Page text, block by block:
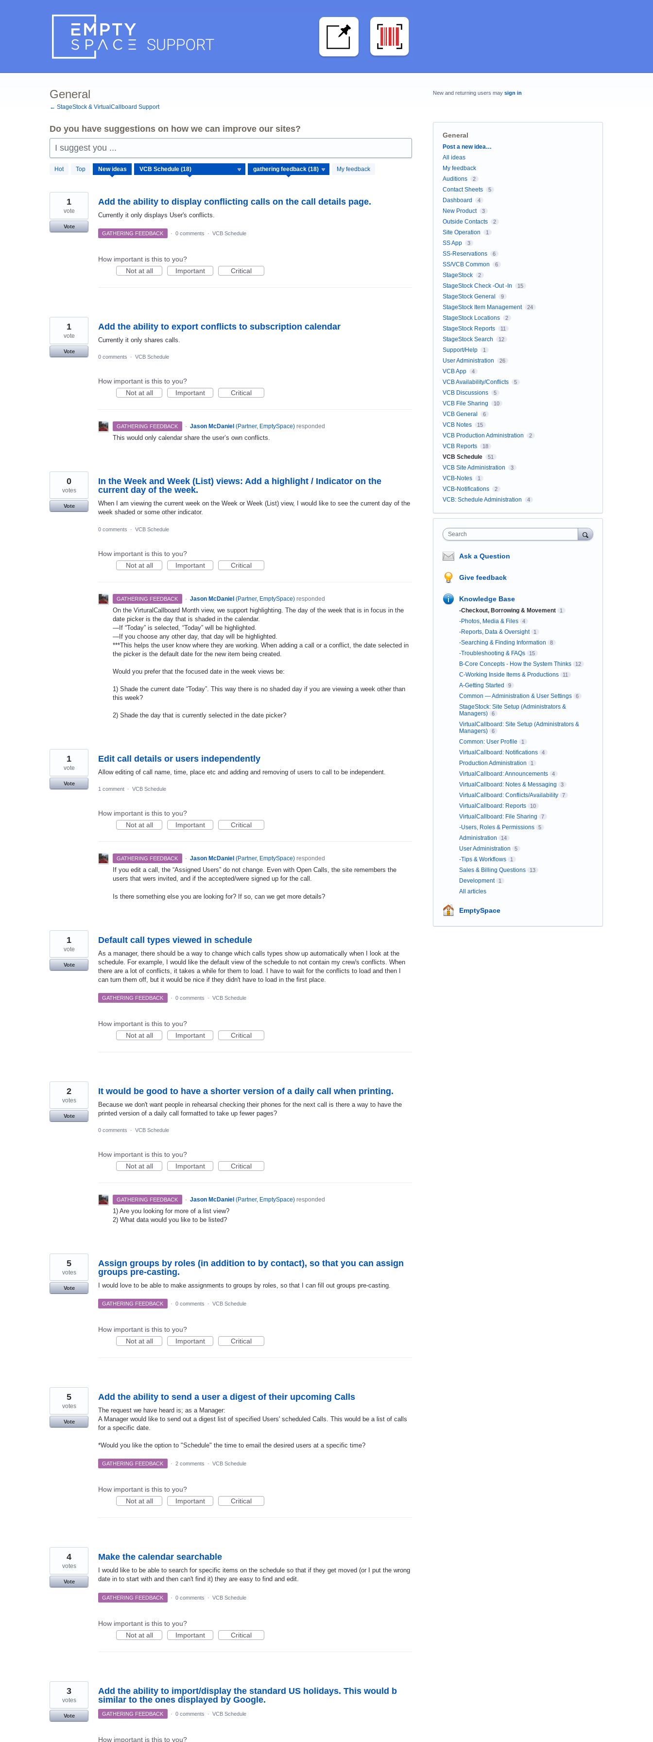
General
← StageStock & VirtualCallboard Support
Do you have suggestions on how we can improve our sites?
I suggest you ...
Hot Top New ideas My feedback
18
results
Add the ability to display conflicting calls on the call details page.
Currently it only displays User's conflicts.
1
vote
Vote
GATHERING FEEDBACK
· 0 comments · VCB Schedule
How important is this to you?
Not at all
Important Critical
Add the ability to export conflicts to subscription calendar
Currently it only shares calls.
1
vote
Vote
0 comments
· VCB Schedule
How important is this to you?
Not at all
Important Critical
GATHERING FEEDBACK · Jason McDaniel (Partner, EmptySpace)responded
This would only calendar share the user’s own conflicts.
In the Week and Week (List) views: Add a highlight / Indicator on the
current day of the week.
When I am viewing the current week on the Week or Week (List) view, I would like to see the current day of the
week shaded or some other indicator.
0
votes
Vote
0 comments · VCB Schedule
How important is this to you?
Not at all
Important Critical
GATHERING FEEDBACK · Jason McDaniel (Partner, EmptySpace)responded
On the VirturalCallboard Month view, we support highlighting. The day of the week that is in focus in the
date picker is the day that is shaded in the calendar.
—If “Today” is selected, “Today” will be highlighted.
—If you choose any other day, that day will be highlighted.
***This helps the user know where they are working. When adding a call or a conflict, the date selected in
the picker is the default date for the new item being created.
Would you prefer that the focused date in the week views be:
1) Shade the current date “Today”. This way there is no shaded day if you are viewing a week other than
this week?
2) Shade the day that is currently selected in the date picker?
Edit call details or users independently
Allow editing of call name, time, place etc and adding and removing of users to call to be independent.
1
vote
Vote
1 comment · VCB Schedule
How important is this to you?
Not at all
Important Critical
GATHERING FEEDBACK · Jason McDaniel (Partner, EmptySpace)responded
If you edit a call, the “Assigned Users” do not change. Even with Open Calls, the site remembers the
users that wers invited, and if the accepted/were signed up for the call.
Is there something else you are looking for? If so, can we get more details?
Default call types viewed in schedule
As a manager, there should be a way to change which calls types show up automatically when I look at the
schedule. For example, I would like the default view of the schedule to not contain my crew's conflicts. When
there are a lot of conflicts, it takes a while for them to load. I have to wait for the conflicts to load and then I
can turn them off, but it would be nice if they didn't have to load in the first place.
1
vote
Vote
GATHERING FEEDBACK · 0 comments · VCB Schedule
How important is this to you?
Not at all
Important Critical
It would be good to have a shorter version of a daily call when printing.
Because we don't want people in rehearsal checking their phones for the next call is there a way to have the
printed version of a daily call formatted to take up fewer pages?
2
votes
Vote
0 comments · VCB Schedule
How important is this to you?
Not at all
Important Critical
GATHERING FEEDBACK · Jason McDaniel (Partner, EmptySpace)responded
1) Are you looking for more of a list view?
2) What data would you like to be listed?
Assign groups by roles (in addition to by contact), so that you can assign
groups pre-casting.
I would love to be able to make assignments to groups by roles, so that I can fill out groups pre-casting.
5
votes
Vote
GATHERING FEEDBACK · 0 comments · VCB Schedule
How important is this to you?
Not at all
Important Critical
Add the ability to send a user a digest of their upcoming Calls
The request we have heard is; as a Manager:
A Manager would like to send out a digest list of specified Users' scheduled Calls. This would be a list of calls
for a specific date.
*Would you like the option to "Schedule" the time to email the desired users at a specific time?
5
votes
Vote
GATHERING FEEDBACK · 2 comments · VCB Schedule
How important is this to you?
Not at all
Important Critical
Make the calendar searchable
I would like to be able to search for specific items on the schedule so that if they get moved (or I put the wrong
date in to start with and then can't find it) they are easy to find and edit.
4
votes
Vote
GATHERING FEEDBACK · 0 comments · VCB Schedule
How important is this to you?
Not at all
Important Critical
Add the ability to import/display the standard US holidays. This would b
similar to the ones displayed by Google.
3
votes
Vote GATHERING FEEDBACK · 0 comments · VCB Schedule
How important is this to you?
New and returning users may sign in
General
Categories
Post a new idea…
All ideas
My feedback
Auditions
2
Contact Sheets 5
Dashboard 4
New Product 3
Outside Contacts 2
Site Operation 1
SS App 3
SS-Reservations 6
SS/VCB Common 6
StageStock 2
StageStock Check -Out -In 15
StageStock General 9
StageStock Item Management 24
StageStock Locations 2
StageStock Reports 11
StageStock Search 12
Support/Help 1
User Administration 26
VCB App 4
VCB Availability/Conflicts 5
VCB Discussions 5
VCB File Sharing 10
VCB General 6
VCB Notes 15
VCB Production Administration 2
VCB Reports 18
VCB Schedule 51
VCB Site Administration 3
VCB-Notes 1
VCB-Notifications 2
VCB: Schedule Administration 4
Search
Ask a Question
Give feedback
Knowledge Base
-Checkout, Borrowing & Movement 1
-Photos, Media & Files 4
-Reports, Data & Oversight 1
-Searching & Finding Information 8
-Troubleshooting & FAQs 15
B-Core Concepts - How the System Thinks 12
C-Working Inside Items & Productions 11
A-Getting Started 9
Common — Administration & User Settings 6
StageStock: Site Setup (Administrators &
Managers)
6
VirtualCallboard: Site Setup (Administrators &
Managers)
6
Common: User Profile 1
VirtualCallboard: Notifications 4
Production Administration 1
VirtualCallboard: Announcements 4
VirtualCallboard: Notes & Messaging 3
VirtualCallboard: Conflicts/Availability 7
VirtualCallboard: Reports 10
VirtualCallboard: File Sharing 7
-Users, Roles & Permissions 5
Administration 14
User Administration 5
-Tips & Workflows 1
Sales & Billing Questions 13
Development 1
All articles
EmptySpace